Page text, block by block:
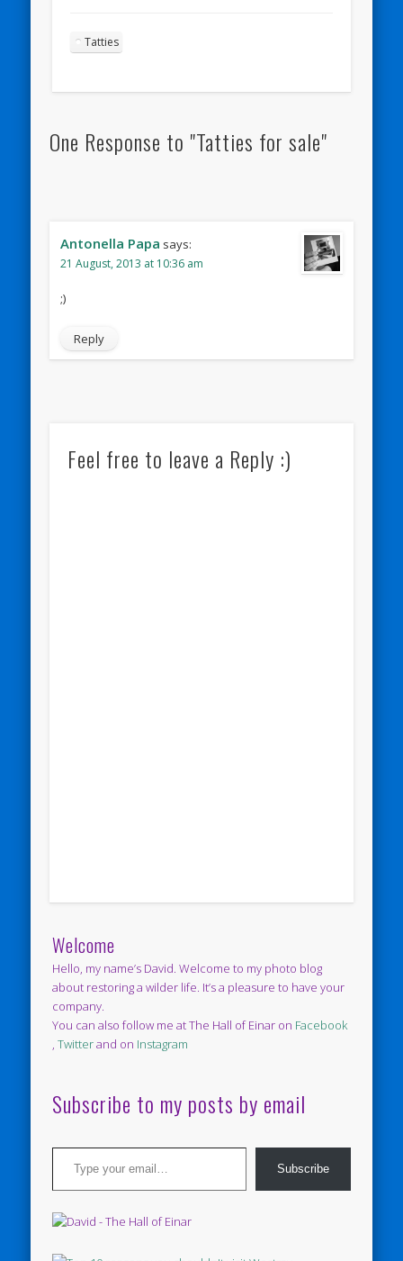
Tatties
One Response to "Tatties for sale"
Antonella Papa says:
21 August, 2013 at 10:36 am
;)
Reply
Feel free to leave a Reply :)
Welcome
Hello, my name’s David. Welcome to my photo blog
about restoring a wilder life. It’s a pleasure to have your
company.
You can also follow me at The Hall of Einar on Facebook
,Twitterand on Instagram
Subscribe to my posts by email
Type your email…
Subscribe